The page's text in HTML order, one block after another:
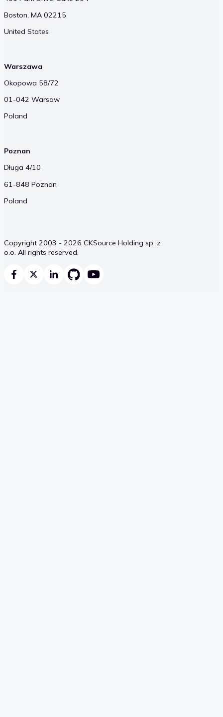
Boston, MA 02215
United States
Warszawa
Okopowa 58/72
01-042 Warsaw
Poland
Poznan
Długa 4/10
61-848 Poznan
Poland
Copyright 2003 - 2026 CKSource Holding sp. z
o.o. All rights reserved.